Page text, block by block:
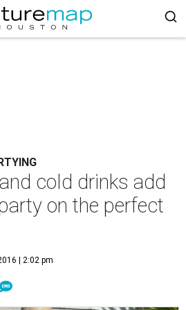
cold drinks add
on the perfect
| 2:02 pm